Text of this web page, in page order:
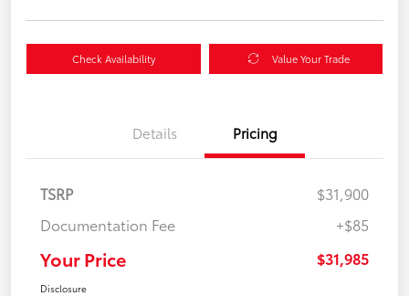
Check Availability Value Your Trade
Details Pricing
TSRP
$31,900
Documentation Fee
+$85
Your Price $31,985
Disclosure